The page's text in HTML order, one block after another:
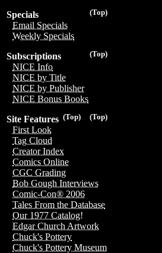
(Top)
Specials
Email Specials
Weekly Specials
(Top)
Subscriptions
NICE Info
NICE by Title
NICE by Publisher
NICE Bonus Books
(Top)
(Top)
Site Features
First Look
Tag Cloud
Creator Index
Comics Online
CGC Grading
Bob Gough Interviews
Comic-Con® 2006
Tales From the Database
Our 1977 Catalog!
Edgar Church Artwork
Chuck's Pottery
Chuck's Pottery Museum